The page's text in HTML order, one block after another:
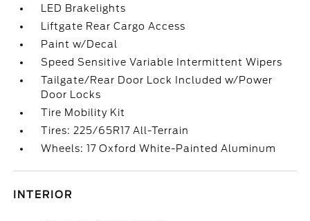
LED Brakelights
Liftgate Rear Cargo Access
Paint w/Decal
Speed Sensitive Variable Intermittent Wipers
Tailgate/Rear Door Lock Included w/Power
Door Locks
Tire Mobility Kit
Tires: 225/65R17 All-Terrain
Wheels: 17 Oxford White-Painted Aluminum
INTERIOR